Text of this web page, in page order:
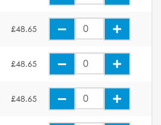
£48.65
£48.65
£48.65